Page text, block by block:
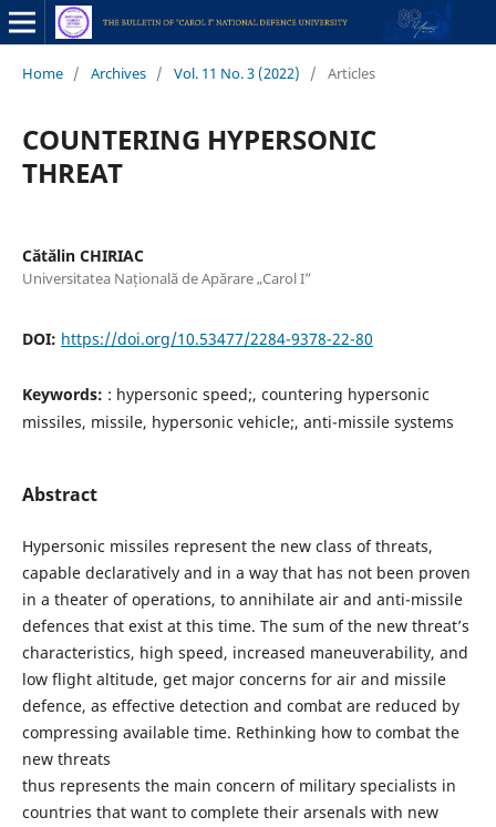
Home / Archives / Vol. 11 No. 3 (2022) / Articles
COUNTERING HYPERSONIC
THREAT
Cătălin CHIRIAC
Universitatea Națională de Apărare „Carol I”
DOI: https://doi.org/10.53477/2284-9378-22-80
Keywords: : hypersonic speed;, countering hypersonic
missiles, missile, hypersonic vehicle;, anti-missile systems
Abstract
Hypersonic missiles represent the new class of threats,
capable declaratively and in a way that has not been proven
in a theater of operations, to annihilate air and anti-missile
defences that exist at this time. The sum of the new threat’s
characteristics, high speed, increased maneuverability, and
low flight altitude, get major concerns for air and missile
defence, as effective detection and combat are reduced by
compressing available time. Rethinking how to combat the
new threats
thus represents the main concern of military specialists in
countries that want to complete their arsenals with new